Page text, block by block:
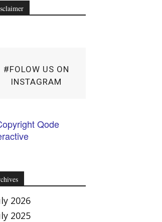
#FOLOW US ON
INSTAGRAM
Qode
2026
2025